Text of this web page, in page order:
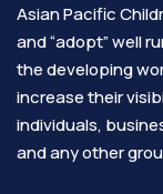
Asian Pacific
and “adopt” well
the developing
increase their
individuals,
and any other